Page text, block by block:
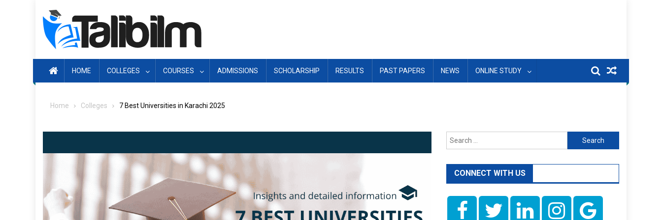
HOME COLLEGES COURSES ADMISSIONS SCHOLARSHIP RESULTS PAST PAPERS NEWS ONLINE STUDY
Home Colleges 7 Best Universities in Karachi 2025
Search
for:
CONNECT WITH US